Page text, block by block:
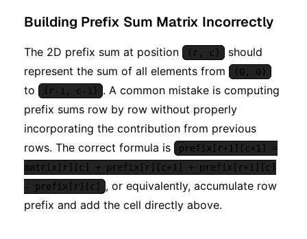
Building Prefix Sum Matrix Incorrectly
The 2D prefix sum at position (r, c)
should
represent the sum of all elements from
(0, 0)
to (r-1, c-1)
. A common mistake is computing
prefix sums row by row without properly
incorporating the contribution from previous
rows. The correct formula is
prefix[r+1][c+1] =
matrix[r][c] + prefix[r][c+1] + prefix[r+1][c]
- prefix[r][c]
, or equivalently, accumulate row
prefix and add the cell directly above.